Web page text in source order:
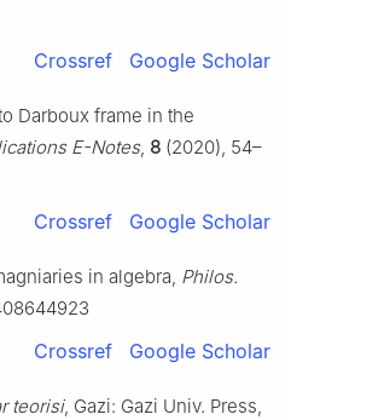
Crossref Google Scholar
Darboux frame in the
E-Notes, 8 (2020), 54–
Crossref Google Scholar
in algebra, Philos.
Crossref Google Scholar
teorisi, Gazi: Gazi Univ. Press,